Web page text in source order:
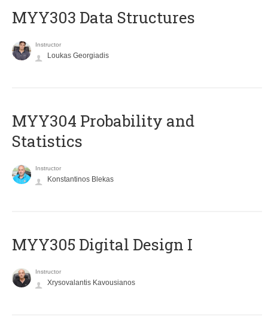
MYY303 Data Structures
Instructor
Loukas Georgiadis
MYY304 Probability and
Statistics
Instructor
Konstantinos Blekas
MYY305 Digital Design Ι
Instructor
Xrysovalantis Kavousianos